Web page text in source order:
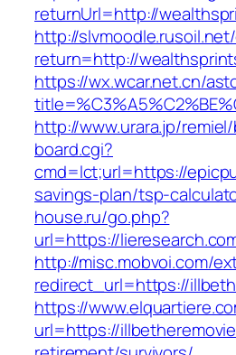
returnUrl=http://
http://
return=http://
https://wx.wcar.net.cn/
http://www.urara.jp/
board.cgi?
cmd=lct;url=https://
savings-plan/tsp-
house.ru/go.php?
url=https://
http://misc.mobvoi.com/
redirect_url=https://
https://
url=https://